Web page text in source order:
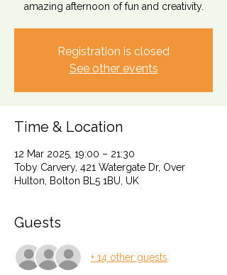
amazing afternoon of fun and creativity.
Registration is closed
See other events
Time & Location
12 Mar 2025, 19:00 – 21:30
Toby Carvery, 421 Watergate Dr, Over
Hulton, Bolton BL5 1BU, UK
Guests
+ 14 other guests